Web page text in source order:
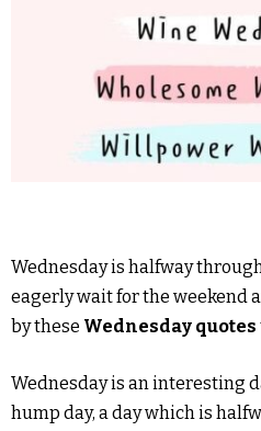
Wednesday is halfway
eagerly wait for the weekend
by these Wednesday quotes
Wednesday is an interesting
hump day, a day which is